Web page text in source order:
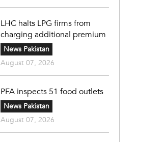
LHC halts LPG firms from
charging additional premium
News Pakistan
August 07, 2026
PFA inspects 51 food outlets
News Pakistan
August 07, 2026